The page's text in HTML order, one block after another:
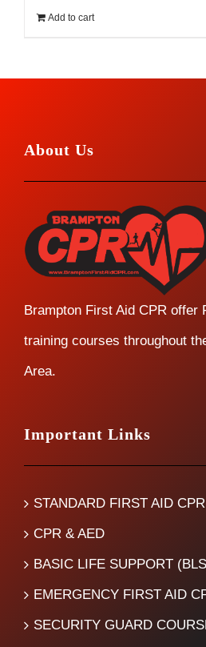
Add to cart
About Us
Brampton First Aid CPR offer
training courses throughout
Area.
Important Links
STANDARD FIRST AID CPR
CPR & AED
BASIC LIFE SUPPORT
EMERGENCY FIRST AID
SECURITY GUARD